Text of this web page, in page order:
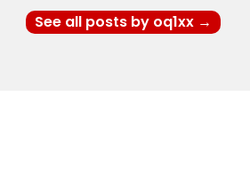
See all posts by oq1xx →